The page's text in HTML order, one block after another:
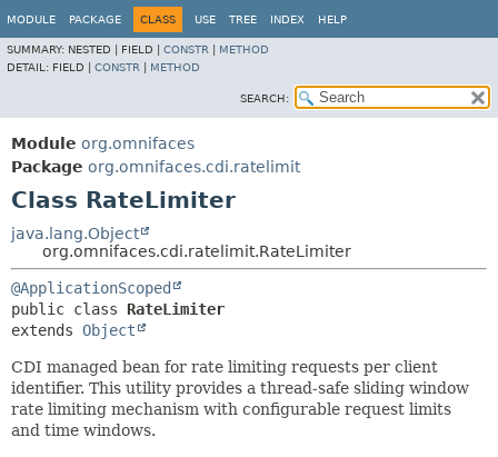
MODULE PACKAGE CLASS USE TREE INDEX HELP
SUMMARY: NESTED | FIELD | CONSTR
METHOD
DETAIL: FIELD | CONSTR METHOD
SEARCH:
Module org.omnifaces
Package org.omnifaces.cdi.ratelimit
Class RateLimiter
java.lang.Object
org.omnifaces.cdi.ratelimit.RateLimiter
@ApplicationScoped
public class RateLimiter
extends Object
CDI managed bean for rate limiting requests per client
identifier. This utility provides a thread-safe sliding window
rate limiting mechanism with configurable request limits
and time windows.